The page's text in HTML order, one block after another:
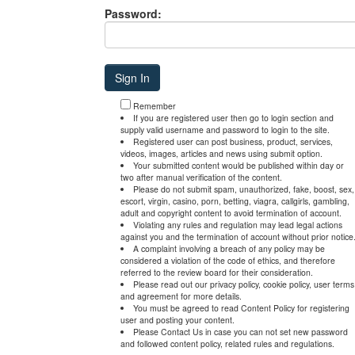
Password:
Remember
If you are registered user then go to login section and
supply valid username and password to login to the site.
Registered user can post business, product, services,
videos, images, articles and news using submit option.
Your submitted content would be published within day or
two after manual verification of the content.
Please do not submit spam, unauthorized, fake, boost, sex,
escort, virgin, casino, porn, betting, viagra, callgirls, gambling,
adult and copyright content to avoid termination of account.
Violating any rules and regulation may lead legal actions
against you and the termination of account without prior notice.
A complaint involving a breach of any policy may be
considered a violation of the code of ethics, and therefore
referred to the review board for their consideration.
Please read out our privacy policy, cookie policy, user terms
and agreement for more details.
You must be agreed to read Content Policy for registering
user and posting your content.
Please Contact Us in case you can not set new password
and followed content policy, related rules and regulations.